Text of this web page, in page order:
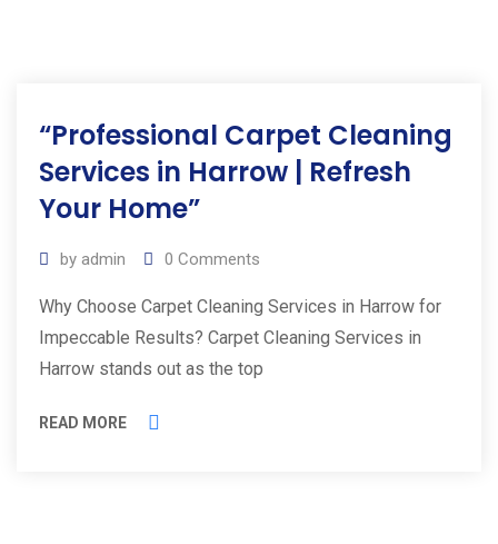
“Professional Carpet Cleaning
Services in Harrow | Refresh
Your Home”
by admin 0 Comments
Why Choose Carpet Cleaning Services in Harrow for
Impeccable Results? Carpet Cleaning Services in
Harrow stands out as the top
READ MORE